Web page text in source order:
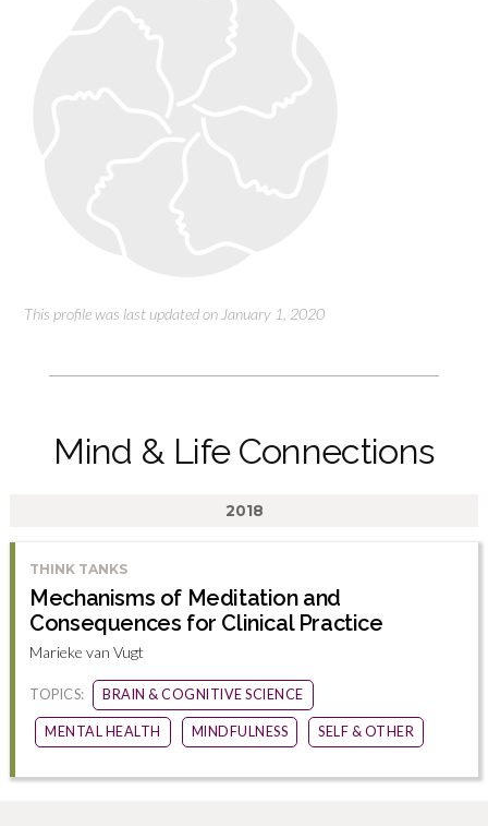
This profile was last updated on January 1, 2020
Mind & Life Connections
2018
THINK TANKS
Mechanisms of Meditation and
Consequences for Clinical Practice
Marieke van Vugt
TOPICS: BRAIN & COGNITIVE SCIENCE
MENTAL HEALTH MINDFULNESS SELF & OTHER